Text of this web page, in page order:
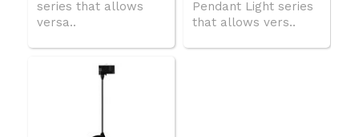
series that allows
versa..
Pendant Light series
that allows vers..